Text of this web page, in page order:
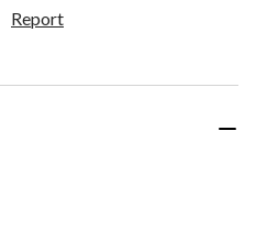
Report
about this product.